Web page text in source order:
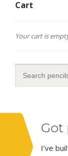
Cart
Your cart is
Got
I’ve